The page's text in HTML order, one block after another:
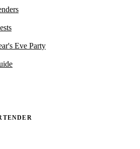
Eve Party